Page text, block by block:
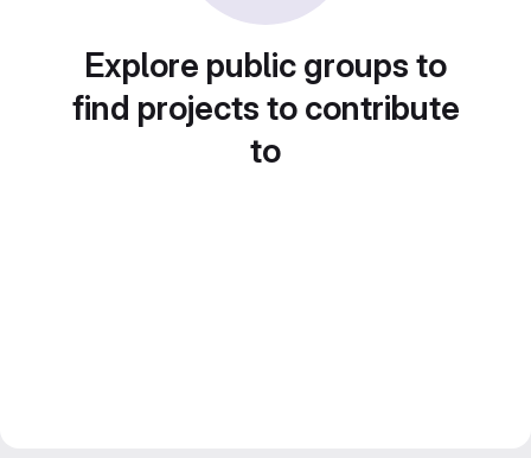
Explore public groups to
find projects to contribute
to